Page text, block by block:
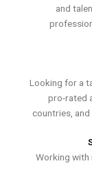
and
Looking for a
pro-rated
countries,
Working with